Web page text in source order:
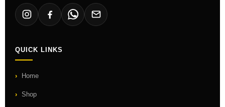
QUICK LINKS
Home
Shop